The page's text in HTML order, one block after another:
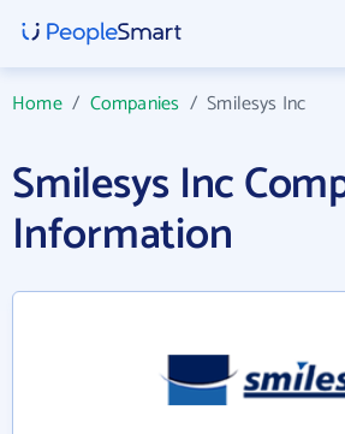
Home/ Companies /Smilesys Inc
Smilesys Inc
Information